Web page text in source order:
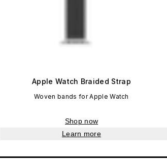
Apple Watch Braided Strap
Woven bands for Apple Watch
Shop now
Learn more